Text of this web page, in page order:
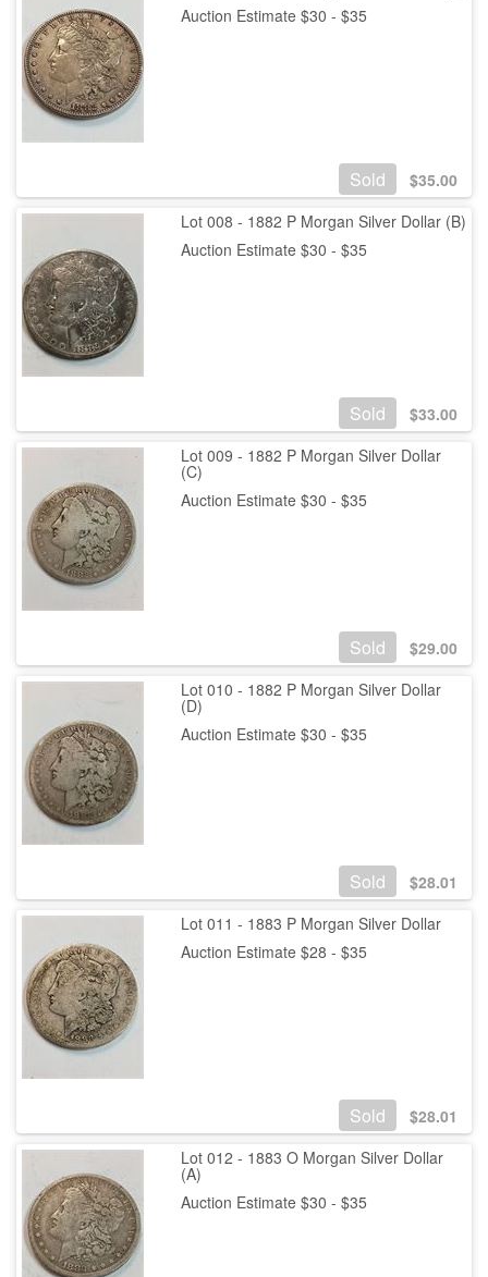
Auction Estimate $30 - $35
Sold $35.00
Lot 008 - 1882 P Morgan Silver Dollar (B)
Auction Estimate $30 - $35
Sold $33.00
Lot 009 - 1882 P Morgan Silver Dollar
(C)
Auction Estimate $30 - $35
Sold $29.00
Lot 010 - 1882 P Morgan Silver Dollar
(D)
Auction Estimate $30 - $35
Sold $28.01
Lot 011 - 1883 P Morgan Silver Dollar
Auction Estimate $28 - $35
Sold $28.01
Lot 012 - 1883 O Morgan Silver Dollar
(A)
Auction Estimate $30 - $35